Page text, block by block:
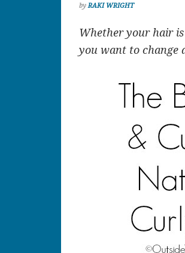
byRAKI WRIGHT
Whether your hair
you want to change